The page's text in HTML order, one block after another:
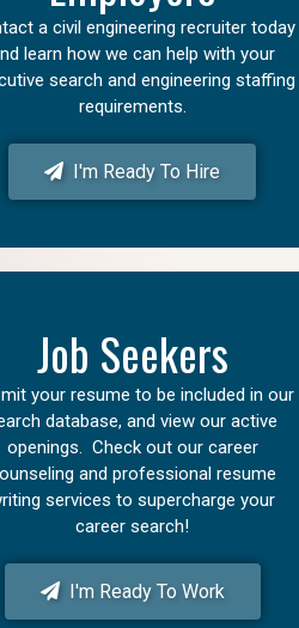
a civil engineering recruiter today
learn how we can help with your
search and engineering staffing
requirements.
I'm Ready To Hire
Job Seekers
your resume to be included in our
database, and view our active
openings. Check out our career
and professional resume
services to supercharge your
career search!
I'm Ready To Work